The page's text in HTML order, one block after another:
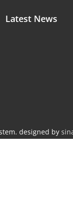
Latest News
designed by